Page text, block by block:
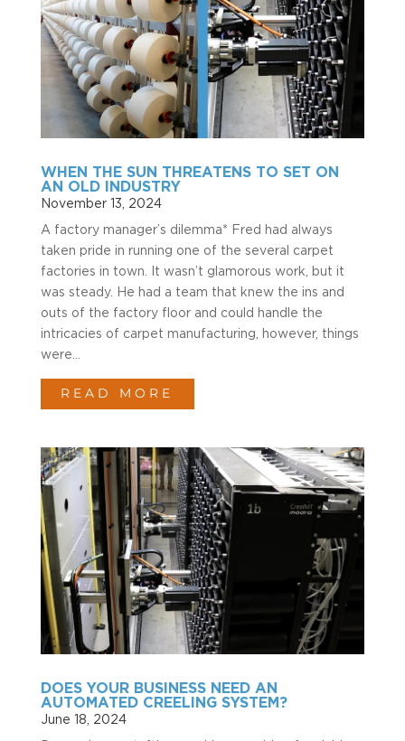
WHEN THE SUN THREATENS TO SET ON
AN OLD INDUSTRY
November 13, 2024
A factory manager’s dilemma* Fred had always
taken pride in running one of the several carpet
factories in town. It wasn’t glamorous work, but it
was steady. He had a team that knew the ins and
outs of the factory floor and could handle the
intricacies of carpet manufacturing, however, things
were...
READ MORE
DOES YOUR BUSINESS NEED AN
AUTOMATED CREELING SYSTEM?
June 18, 2024